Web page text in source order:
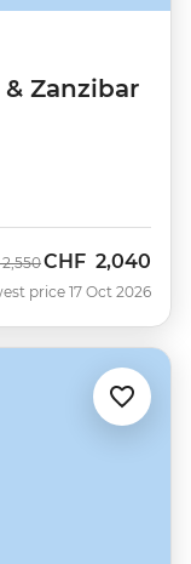
& Zanzibar
2,550Now
CHF 2,040
price 17 Oct 2026